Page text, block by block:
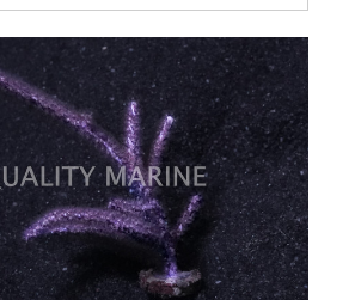
Filters